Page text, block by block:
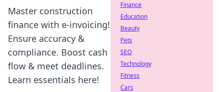
Master construction
finance with e-invoicing!
Ensure accuracy &
compliance. Boost cash
flow & meet deadlines.
Learn essentials here!
Finance
Education
Beauty
Pets
SEO
Technology
Fitness
Cars